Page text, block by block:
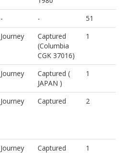
- -
51
Journey
Captured
(Columbia
CGK 37016)
1
Journey
Captured (
JAPAN )
1
Journey Captured 2
Journey Captured
1